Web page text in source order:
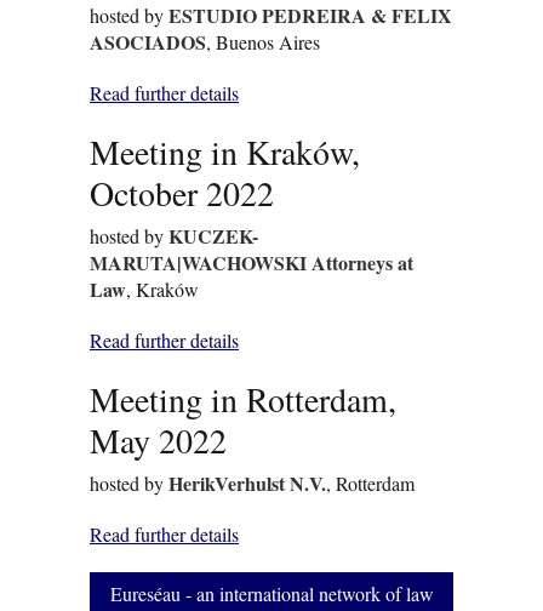
hosted byESTUDIO PEDREIRA & FELIX
ASOCIADOS, Buenos Aires
Read further details
Meeting in Kraków,
October 2022
hosted byKUCZEK-
MARUTA|WACHOWSKI Attorneys at
Law, Kraków
Read further details
Meeting in Rotterdam,
May 2022
hosted byHerikVerhulst N.V., Rotterdam
Read further details
Eureséau - an international network of law